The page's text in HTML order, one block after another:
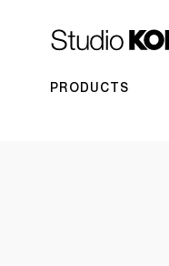
PRODUCTS